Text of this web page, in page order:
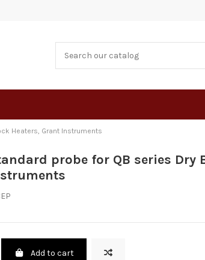
Heaters, Grant Instruments
probe for QB series Dry
Add to cart